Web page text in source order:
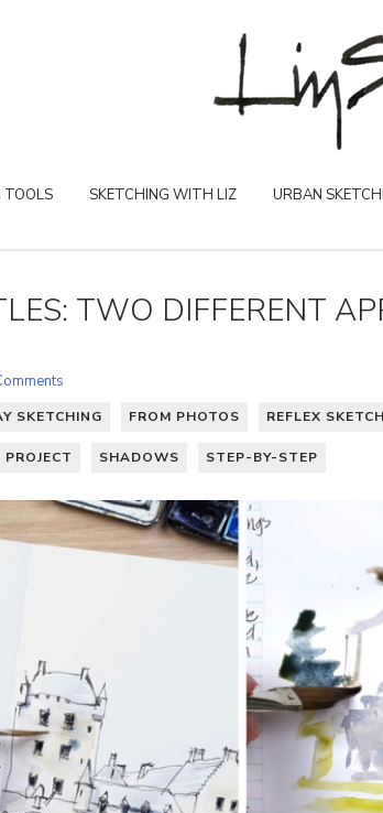
TOOLS SKETCHING WITH LIZ URBAN
TWO DIFFERENT
SKETCHING FROM PHOTOS REFLEX
SHADOWS STEP-BY-STEP